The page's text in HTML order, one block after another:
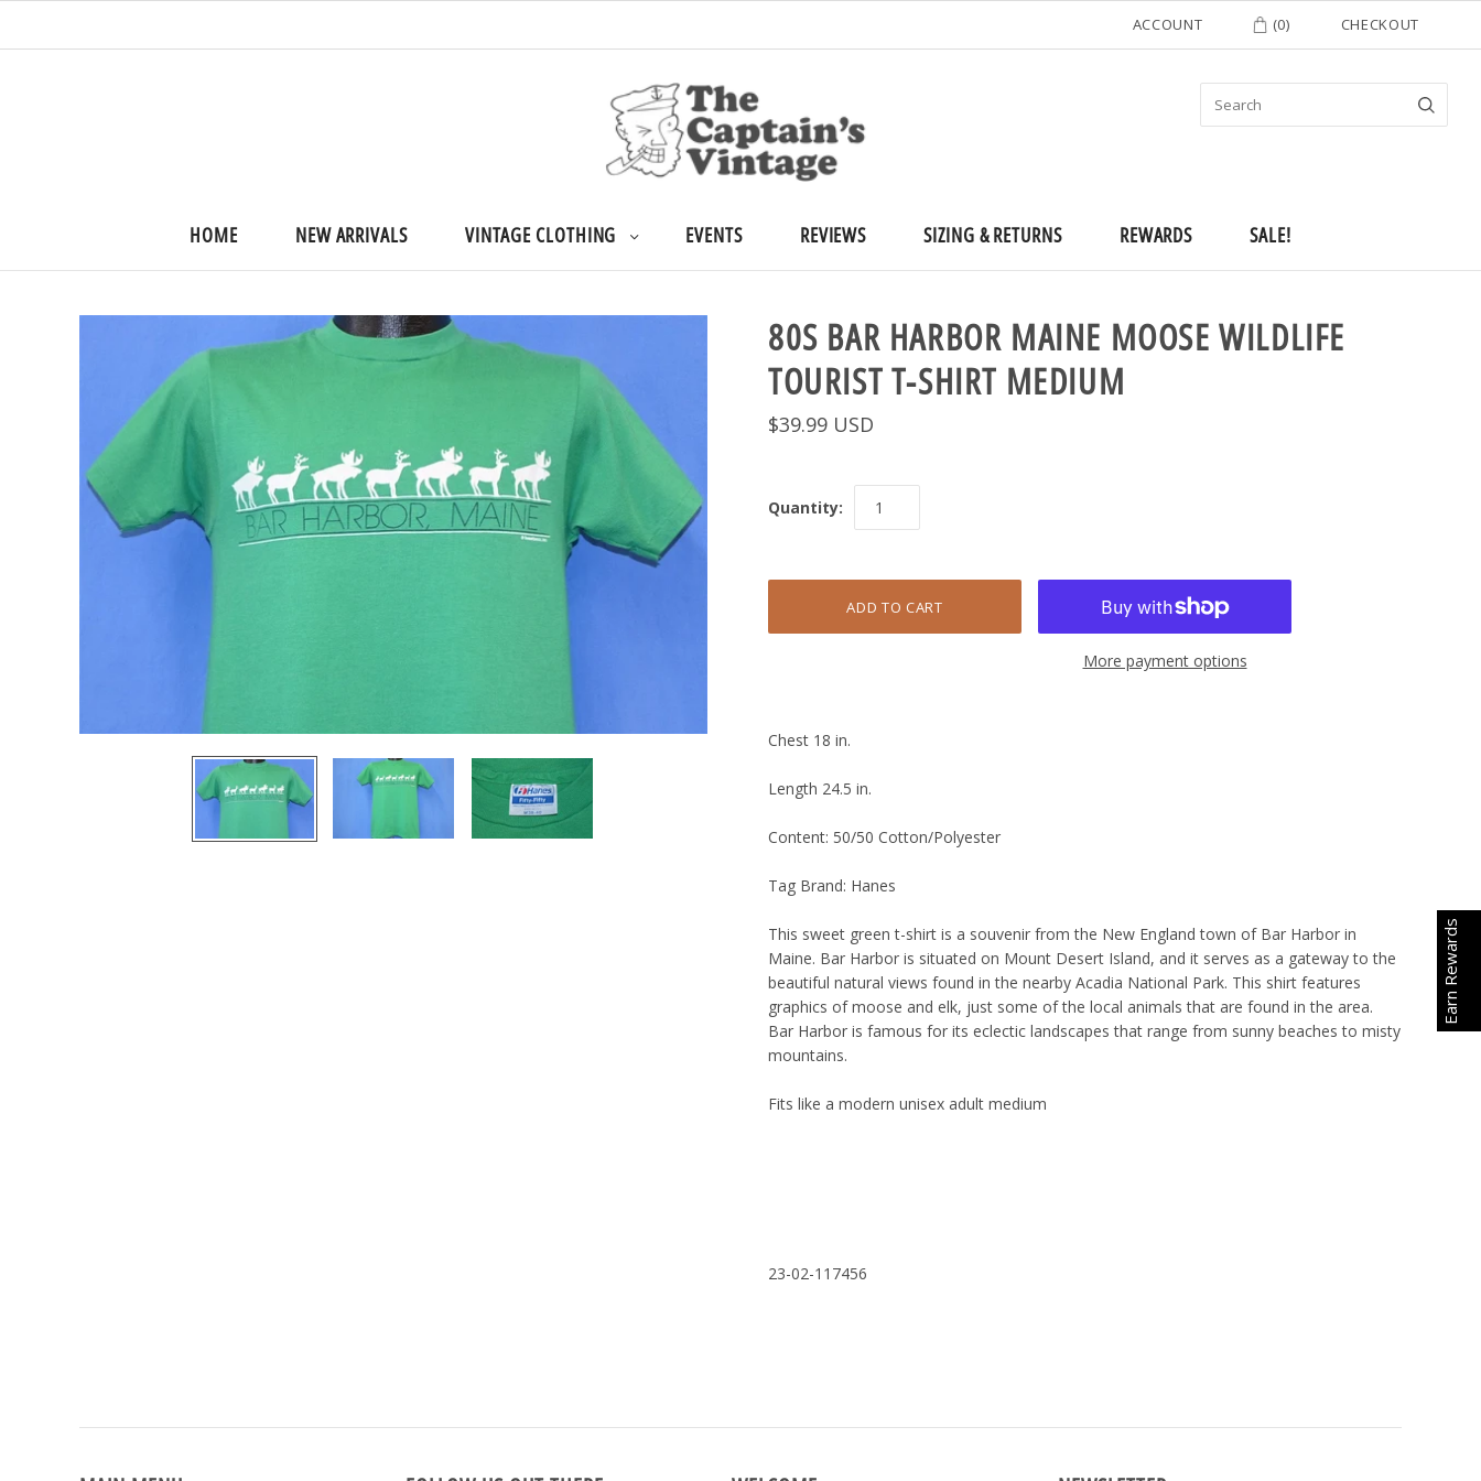
ACCOUNT (0) CHECKOUT
HOME NEW ARRIVALS VINTAGE CLOTHING EVENTS REVIEWS SIZING & RETURNS REWARDS SALE!
80S BAR HARBOR MAINE MOOSE WILDLIFE
TOURIST T-SHIRT MEDIUM
$39.99 USD
Quantity:
More payment options
Chest 18 in.
Length 24.5 in.
Content: 50/50 Cotton/Polyester
Tag Brand: Hanes
This sweet green t-shirt is a souvenir from the New England town of Bar Harbor in
Maine. Bar Harbor is situated on Mount Desert Island, and it serves as a gateway to the
beautiful natural views found in the nearby Acadia National Park. This shirt features
graphics of moose and elk, just some of the local animals that are found in the area.
Bar Harbor is famous for its eclectic landscapes that range from sunny beaches to misty
mountains.
Fits like a modern unisex adult medium
23-02-117456
Earn Rewards